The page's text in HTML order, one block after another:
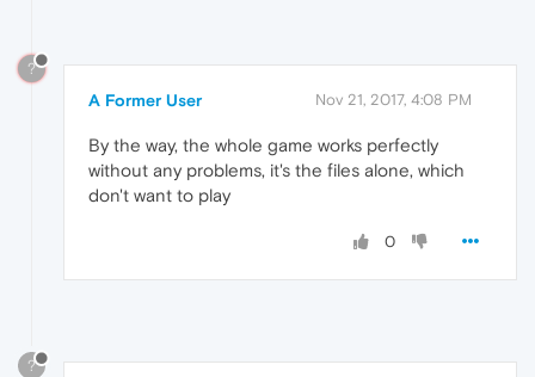
?
A Former User Nov 21, 2017, 4:08 PM
By the way, the whole game works perfectly
without any problems, it's the files alone, which
don't want to play
0
?